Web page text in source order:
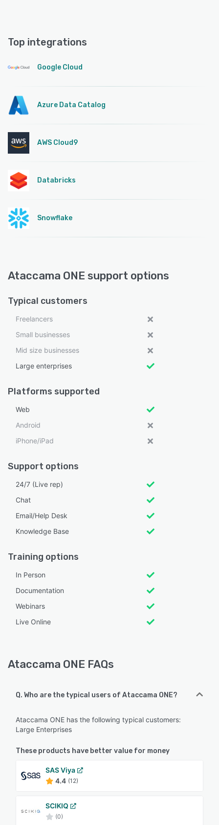
Top integrations
Google Cloud
Azure Data Catalog
AWS Cloud9
Databricks
Snowflake
Ataccama ONE support options
Typical customers
Freelancers
Small businesses
Mid size businesses
Large enterprises
Platforms supported
Web
Android
iPhone/iPad
Support options
24/7 (Live rep)
Chat
Email/Help Desk
Knowledge Base
Training options
In Person
Documentation
Webinars
Live Online
Ataccama ONE FAQs
Q. Who are the typical users of Ataccama ONE?
Ataccama ONE has the following typical customers:
Large Enterprises
These products have better value for money
SAS Viya
4.4 (12)
SCIKIQ
(0)